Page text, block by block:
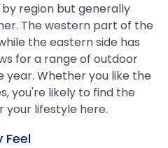
region but generally
The western part of the
the eastern side has
for a range of outdoor
Whether you like the
you're likely to find the
lifestyle here.
Feel